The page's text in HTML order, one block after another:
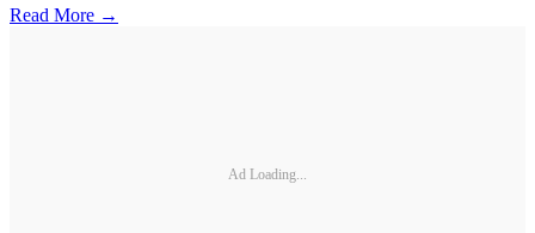
Read More →
Ad Loading...